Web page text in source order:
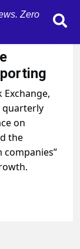
Zero
Exchange,
quarterly
on
the